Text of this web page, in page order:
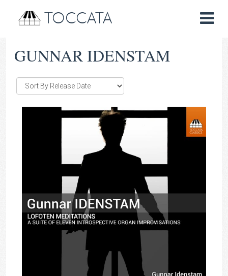
TOCCATA
GUNNAR IDENSTAM